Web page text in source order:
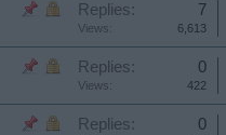
Replies: 7
Views: 6,613
Replies: 0
Views: 422
Replies: 0